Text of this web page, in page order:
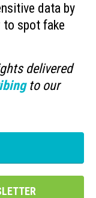
data by
to spot fake
delivered
to our